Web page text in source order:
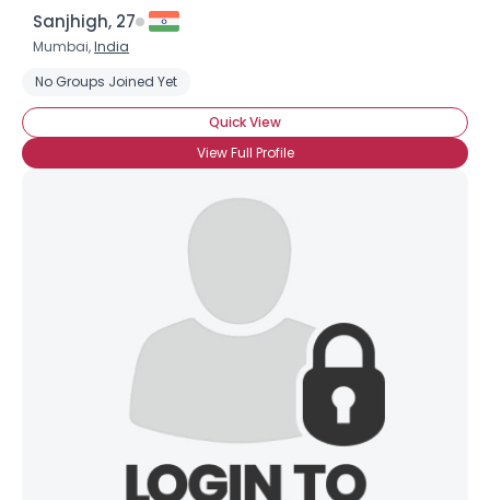
Sanjhigh, 27
Mumbai,India
No Groups Joined Yet
Quick View
View Full Profile